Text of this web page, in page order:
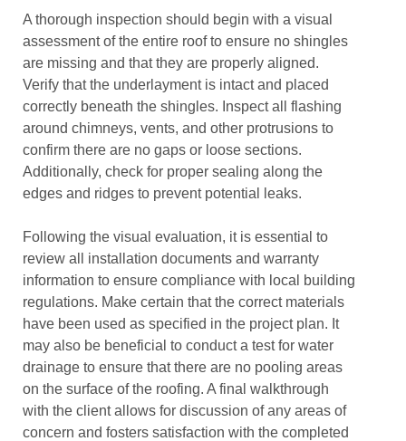
A thorough inspection should begin with a visual
assessment of the entire roof to ensure no shingles
are missing and that they are properly aligned.
Verify that the underlayment is intact and placed
correctly beneath the shingles. Inspect all flashing
around chimneys, vents, and other protrusions to
confirm there are no gaps or loose sections.
Additionally, check for proper sealing along the
edges and ridges to prevent potential leaks.
Following the visual evaluation, it is essential to
review all installation documents and warranty
information to ensure compliance with local building
regulations. Make certain that the correct materials
have been used as specified in the project plan. It
may also be beneficial to conduct a test for water
drainage to ensure that there are no pooling areas
on the surface of the roofing. A final walkthrough
with the client allows for discussion of any areas of
concern and fosters satisfaction with the completed